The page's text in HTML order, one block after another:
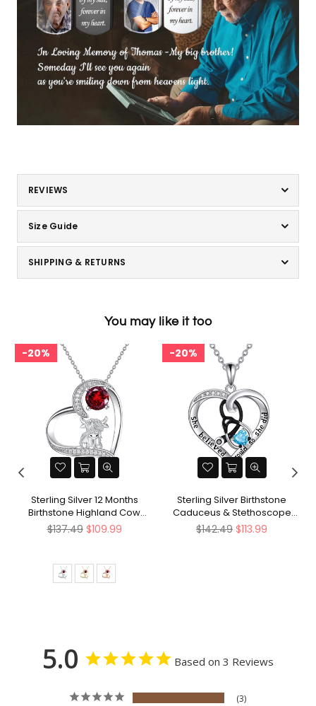
REVIEWS
Size Guide
SHIPPING & RETURNS
You may like it too
20%
Sterling Silver 12 Months
Birthstone Highland Cow
Pendant Necklace
Regular
$137.49 $109.99
20%
Sterling Silver Birthstone
Caduceus & Stethoscope
Pendant Necklace
Regular
$142.49 $113.99
5.0 Based on 3 Reviews
3